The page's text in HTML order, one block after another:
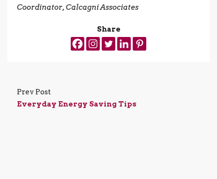
Coordinator, Calcagni Associates
Share
Prev Post
Everyday Energy Saving Tips